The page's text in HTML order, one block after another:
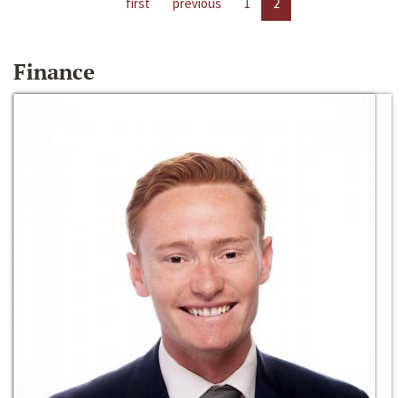
Finance